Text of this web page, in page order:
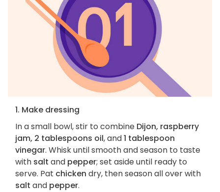
1. Make dressing
In a small bowl, stir to combine Dijon, raspberry
jam, 2 tablespoons oil, and1 tablespoon
vinegar. Whisk until smooth and season to taste
with salt and pepper; set aside until ready to
serve. Pat chicken dry, then season all over with
salt and pepper.